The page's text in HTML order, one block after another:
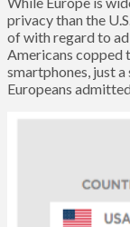
privacy than the
of with regard to
Americans copped
smartphones, just
Europeans